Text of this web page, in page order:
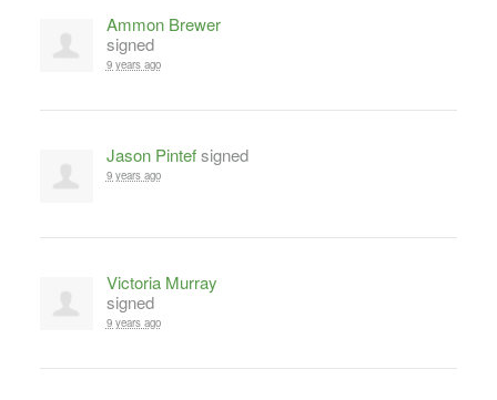
Ammon Brewer
signed
9 years ago
Jason Pintefsigned
9 years ago
Victoria Murray
signed
9 years ago